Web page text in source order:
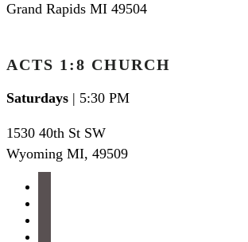
Grand Rapids MI 49504
ACTS 1:8 CHURCH
Saturdays | 5:30 PM
1530 40th St SW
Wyoming MI, 49509